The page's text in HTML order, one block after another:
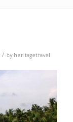
/ by heritagetravel